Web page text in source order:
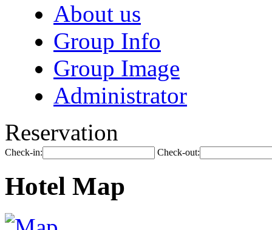
About us
Group Info
Group Image
Administrator
Reservation
Check-in: Check-out:
Hotel Map